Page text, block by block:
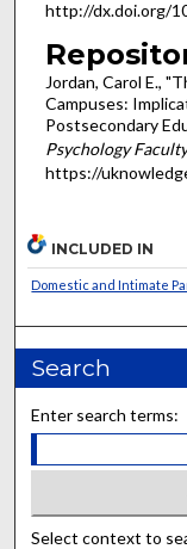
http://dx.doi.org/
Jordan, Carol E.,
Campuses:
Postsecondary
Psychology
https://
INCLUDED IN
Domestic and Intimate
Search
Enter search terms:
Select context to